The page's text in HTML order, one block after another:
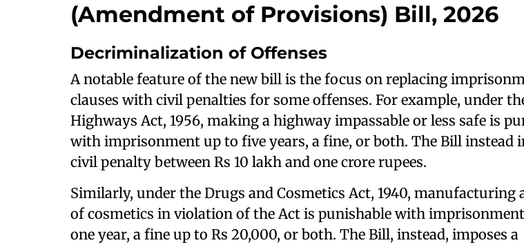
(Amendment of Provisions) Bill, 2026
Decriminalization of Offenses
A notable feature of the new bill is the focus on replacing
clauses with civil penalties for some offenses. For example, under
Highways Act, 1956, making a highway impassable or less safe is
with imprisonment up to five years, a fine, or both. The Bill instead
civil penalty between Rs 10 lakh and one crore rupees.
Similarly, under the Drugs and Cosmetics Act, 1940, manufacturing
of cosmetics in violation of the Act is punishable with
one year, a fine up to Rs 20,000, or both. The Bill, instead, imposes